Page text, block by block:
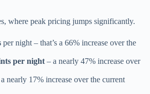
where peak pricing jumps significantly.
per night – that’s a 66% increase over the
per night – a nearly 47% increase over
nearly 17% increase over the current